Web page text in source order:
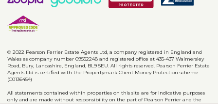
© 2022 Pearson Ferrier Estate Agents Ltd, a company registered in England and
Wales as company number 09552248 and registered office at 435-437 Walmersley
Road, Bury, Lancashire, England, BL9 5EU. All rights reserved. Pearson Ferrier Estate
Agents Ltd is certified with the Propertymark Client Money Protection scheme
(C0136454)
All statements contained within properties on this site are for indicative purposes
only and are made without responsibility on the part of Pearson Ferrier and the